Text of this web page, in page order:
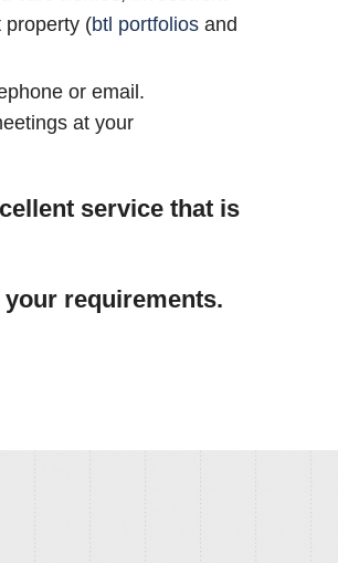
property (btl portfolios and
or email.
at your
service that is
requirements.